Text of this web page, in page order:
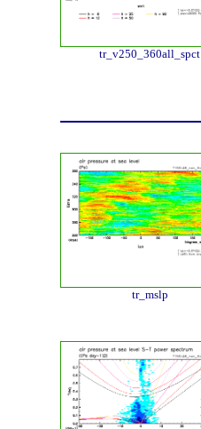
tr_v250_360all_spct
tr_mslp